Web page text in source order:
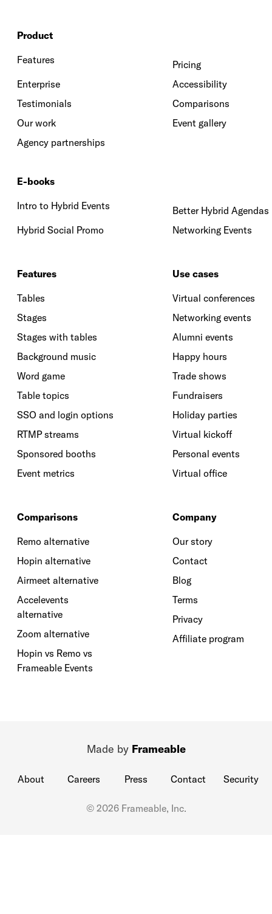
Product
Features
Pricing
Enterprise
Accessibility
Testimonials
Comparisons
Our work
Event gallery
Agency partnerships
E-books
Intro to Hybrid Events
Better Hybrid Agendas
Hybrid Social Promo
Networking Events
Features
Tables
Stages
Stages with tables
Background music
Word game
Table topics
SSO and login options
RTMP streams
Sponsored booths
Event metrics
Use cases
Virtual conferences
Networking events
Alumni events
Happy hours
Trade shows
Fundraisers
Holiday parties
Virtual kickoff
Personal events
Virtual office
Comparisons
Remo alternative
Hopin alternative
Airmeet alternative
Accelevents
alternative
Zoom alternative
Hopin vs Remo vs
Frameable Events
Company
Our story
Contact
Blog
Terms
Privacy
Affiliate program
Made by Frameable
About Careers Press Contact Security
© 2026 Frameable, Inc.